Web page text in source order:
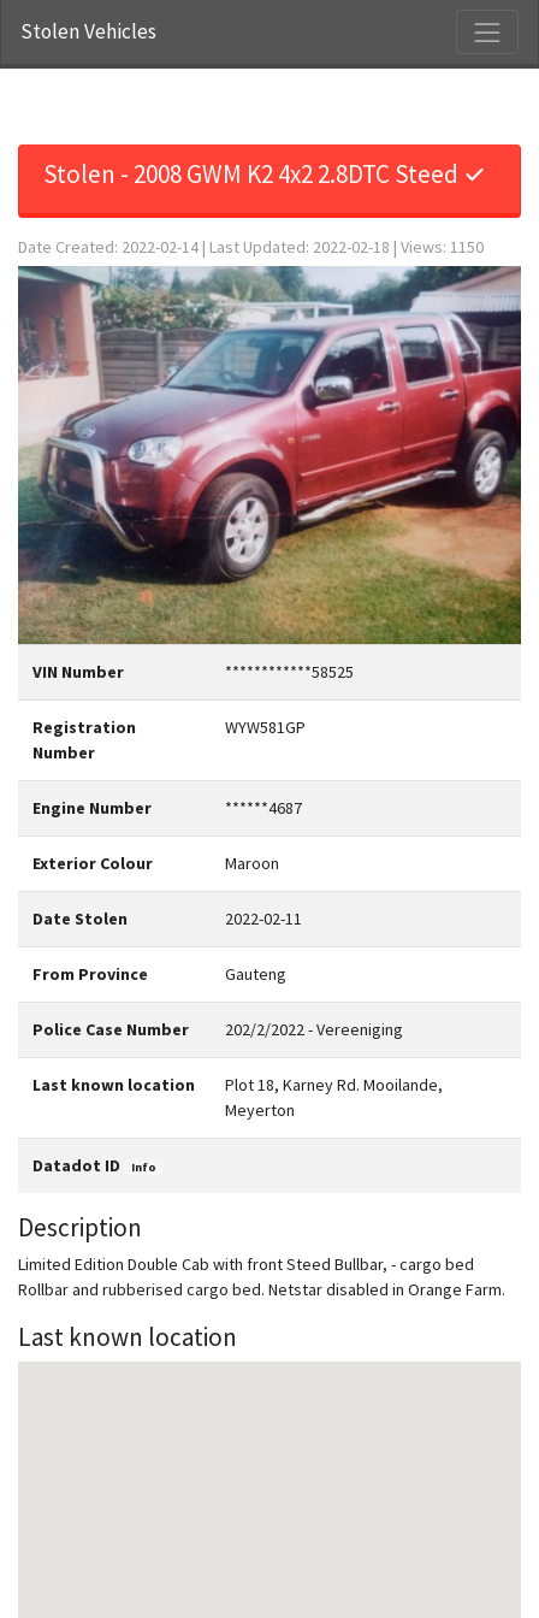
Stolen Vehicles
Stolen - 2008 GWM K2 4x2 2.8DTC Steed ✓
Date Created: 2022-02-14 | Last Updated: 2022-02-18 | Views: 1150
VIN Number ************58525
Registration
Number
WYW581GP
Engine Number ******4687
Exterior Colour Maroon
Date Stolen 2022-02-11
From Province Gauteng
Police Case Number 202/2/2022 - Vereeniging
Last known location
Plot 18, Karney Rd. Mooilande,
Meyerton
Datadot ID Info
Description
Limited Edition Double Cab with front Steed Bullbar, - cargo bed
Rollbar and rubberised cargo bed. Netstar disabled in Orange Farm.
Last known location